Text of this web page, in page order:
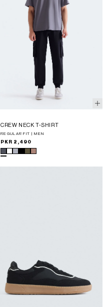
CREW NECK T-SHIRT
REGULAR FIT | MEN
Regular
price
PKR 2,490